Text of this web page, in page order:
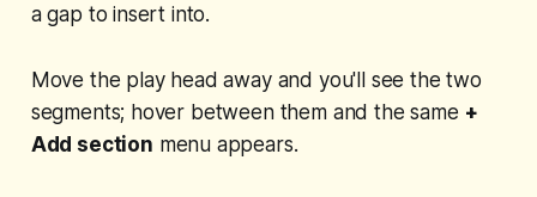
a gap to insert into.
Move the play head away and you'll see the two
segments; hover between them and the same +
Add section menu appears.